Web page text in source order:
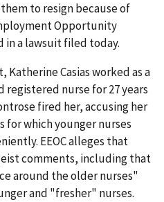
to resign because of
Opportunity
in a lawsuit filed today.
Katherine Casias worked as a
registered nurse for 27 years
fired her, accusing her
which younger nurses
EEOC alleges that
comments, including that
around the older nurses"
and "fresher" nurses.